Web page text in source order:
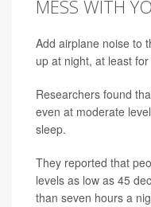
MESS WITH
Add airplane noise to
up at night, at least
Researchers found
even at moderate
sleep.
They reported that
levels as low as 45
than seven hours a